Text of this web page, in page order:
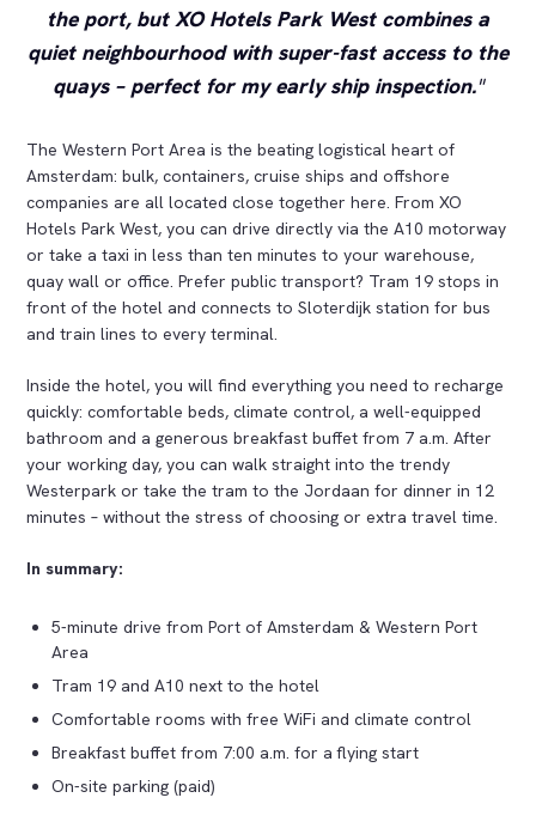
the port, but XO Hotels Park West combines a
quiet neighbourhood with super-fast access to the
quays – perfect for my early ship inspection.
The Western Port Area is the beating logistical heart of
Amsterdam: bulk, containers, cruise ships and offshore
companies are all located close together here. From XO
Hotels Park West, you can drive directly via the A10 motorway
or take a taxi in less than ten minutes to your warehouse,
quay wall or office. Prefer public transport? Tram 19 stops in
front of the hotel and connects to Sloterdijk station for bus
and train lines to every terminal.
Inside the hotel, you will find everything you need to recharge
quickly: comfortable beds, climate control, a well-equipped
bathroom and a generous breakfast buffet from 7 a.m. After
your working day, you can walk straight into the trendy
Westerpark or take the tram to the Jordaan for dinner in 12
minutes – without the stress of choosing or extra travel time.
In summary:
5-minute drive from Port of Amsterdam & Western Port
Area
Tram 19 and A10 next to the hotel
Comfortable rooms with free WiFi and climate control
Breakfast buffet from 7:00 a.m. for a flying start
On-site parking (paid)